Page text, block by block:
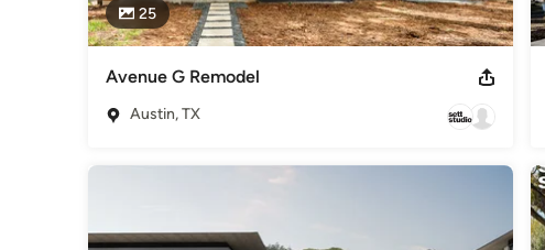
25
Avenue G Remodel
Austin, TX